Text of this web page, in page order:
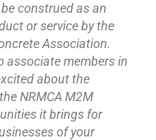
construed as an
or service by the
Association.
associate members in
about the
NRMCA M2M
it brings for
of your